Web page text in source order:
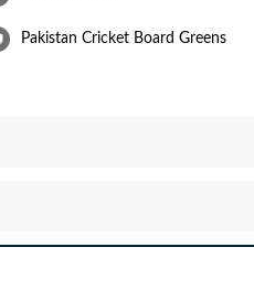
Pakistan Cricket Board Greens